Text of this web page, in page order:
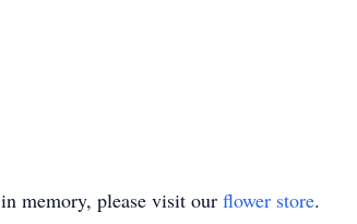
in memory, please visit our flower store.